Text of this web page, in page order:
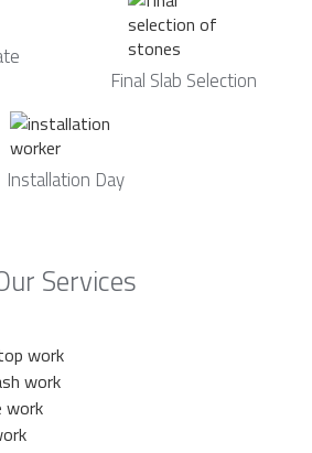
Final Slab Selection
Installation Day
Services